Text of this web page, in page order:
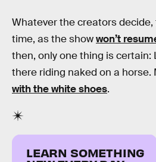
Whatever the creators
time, as the showwon’t
then, only one thing is certain:
there riding naked on a horse.
with the white shoes.
LEARN SOMETHING